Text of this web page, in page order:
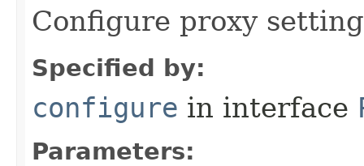
Configure proxy
Specified by:
configure in interface
Parameters: